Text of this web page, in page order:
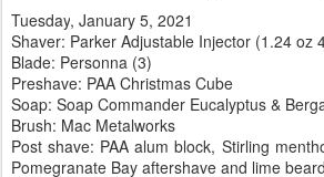
Tuesday, January 5, 2021
Shaver: Parker Adjustable Injector (1.24
Blade: Personna (3)
Preshave: PAA Christmas Cube
Soap: Soap Commander Eucalyptus &
Brush: Mac Metalworks
Post shave: PAA alum block, Stirling
Pomegranate Bay aftershave and lime